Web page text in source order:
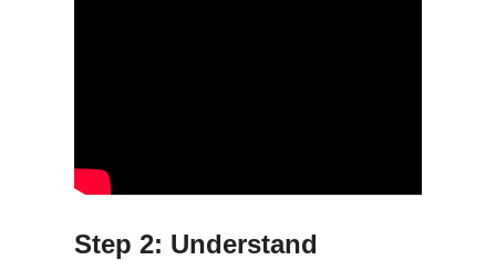
Step 2: Understand